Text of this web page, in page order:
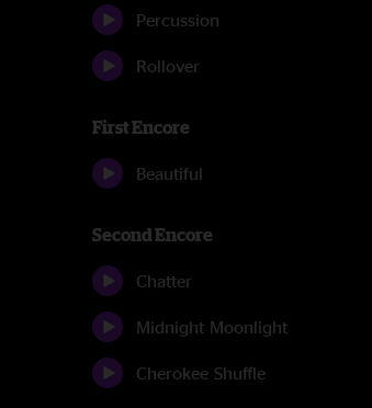
Percussion
Rollover
First Encore
Beautiful
Second Encore
Chatter
Midnight Moonlight
Cherokee Shuffle